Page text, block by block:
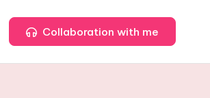
Collaboration with me